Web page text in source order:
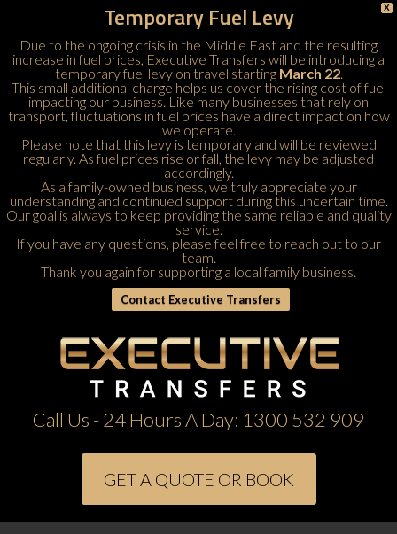
X
Temporary Fuel Levy
Due to the ongoing crisis in the Middle East and the resulting
increase in fuel prices, Executive Transfers will be introducing a
temporary fuel levy on travel starting March 22.
This small additional charge helps us cover the rising cost of fuel
impacting our business. Like many businesses that rely on
transport, fluctuations in fuel prices have a direct impact on how
we operate.
Please note that this levy is temporary and will be reviewed
regularly. As fuel prices rise or fall, the levy may be adjusted
accordingly.
As a family-owned business, we truly appreciate your
understanding and continued support during this uncertain time.
Our goal is always to keep providing the same reliable and quality
service.
If you have any questions, please feel free to reach out to our
team.
Thank you again for supporting a local family business.
Contact Executive Transfers
Call Us - 24 Hours A Day: 1300 532 909
GET A QUOTE OR BOOK